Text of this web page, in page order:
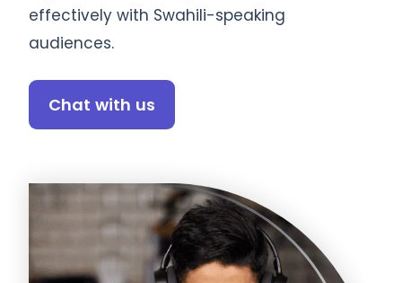
effectively with Swahili-speaking
audiences.
Chat with us